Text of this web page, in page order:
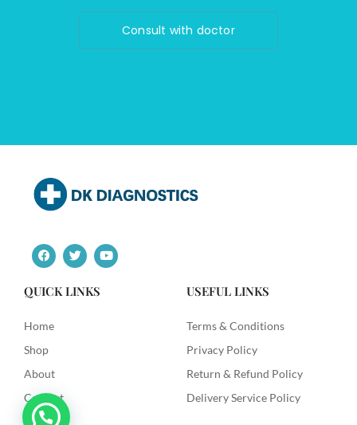
Consult with doctor
F
a
c
e
b
o
k
T
w
i
t
t
Y
o
u
QUICK LINKS
Home
Shop
About
Contact
USEFUL LINKS
Terms & Conditions
Privacy Policy
Return & Refund Policy
Delivery Service Policy